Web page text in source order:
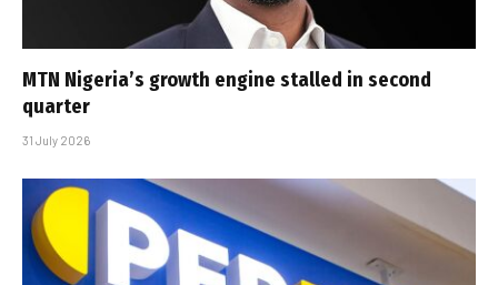
MTN Nigeria’s growth engine stalled in second
quarter
31 July 2026